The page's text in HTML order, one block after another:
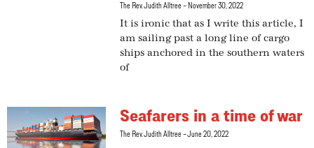
The Rev. Judith Alltree November 30, 2022
It is ironic that as I write this article, I
am sailing past a long line of cargo
ships anchored in the southern waters
of
Seafarers in a time of war
The Rev. Judith Alltree June 20, 2022